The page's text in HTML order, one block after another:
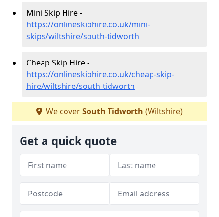
Mini Skip Hire -
https://onlineskiphire.co.uk/mini-
skips/wiltshire/south-tidworth
Cheap Skip Hire -
https://onlineskiphire.co.uk/cheap-skip-
hire/wiltshire/south-tidworth
We coverSouth Tidworth (Wiltshire)
Get a quick quote